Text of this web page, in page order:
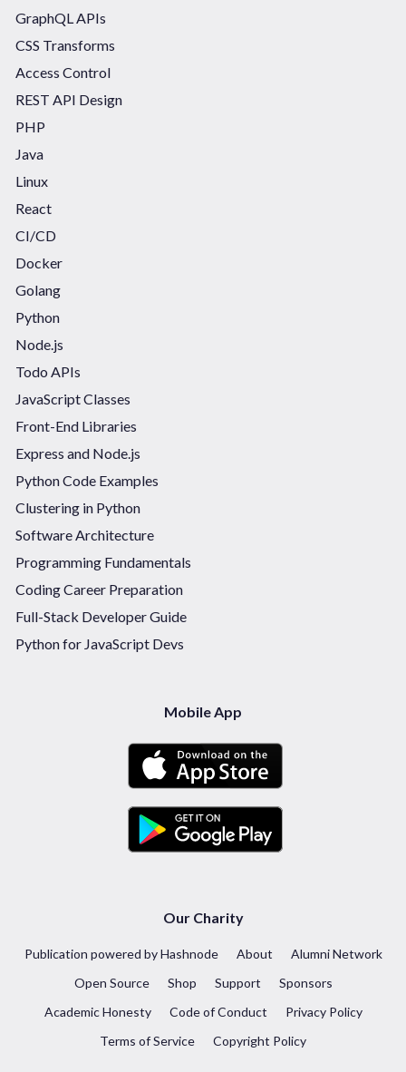
GraphQL APIs
CSS Transforms
Access Control
REST API Design
PHP
Java
Linux
React
CI/CD
Docker
Golang
Python
Node.js
Todo APIs
JavaScript Classes
Front-End Libraries
Express and Node.js
Python Code Examples
Clustering in Python
Software Architecture
Programming Fundamentals
Coding Career Preparation
Full-Stack Developer Guide
Python for JavaScript Devs
Mobile App
Our Charity
Publication powered by Hashnode About
Alumni Network
Open Source
Shop Support
Sponsors
Academic Honesty
Code of Conduct
Privacy Policy
Terms of Service
Copyright Policy